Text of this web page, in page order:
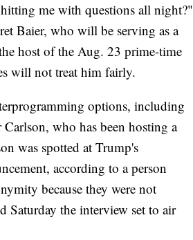
me with questions all night?"
Baier, who will be serving as a
host of the Aug. 23 prime-time
will not treat him fairly.
options, including
who has been hosting a
was spotted at Trump's
according to a person
because they were not
Saturday the interview set to air